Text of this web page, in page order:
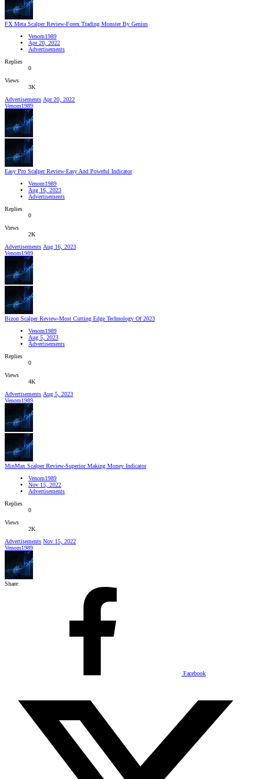
FX Meta Scalper Review-Forex Trading Monster By Genius
Venom1989
Apr 20, 2022
Advertisements
Replies
0
Views
3K
Advertisements Apr 20, 2022
Venom1989
Easy Pro Scalper Review-Easy And Poweful Indicator
Venom1989
Aug 16, 2023
Advertisements
Replies
0
Views
2K
Advertisements Aug 16, 2023
Venom1989
Bizon Scalper Review-Most Cutting Edge Technology Of 2023
Venom1989
Aug 5, 2023
Advertisements
Replies
0
Views
4K
Advertisements Aug 5, 2023
Venom1989
MinMax Scalper Review-Superior Making Money Indicator
Venom1989
Nov 15, 2022
Advertisements
Replies
0
Views
2K
Advertisements Nov 15, 2022
Venom1989
Share:
Facebook